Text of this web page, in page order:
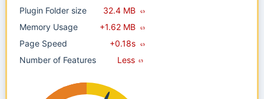
Plugin Folder size
32.4 MB
Memory Usage
+1.62 MB
Page Speed
+0.18s
Number of Features
Less